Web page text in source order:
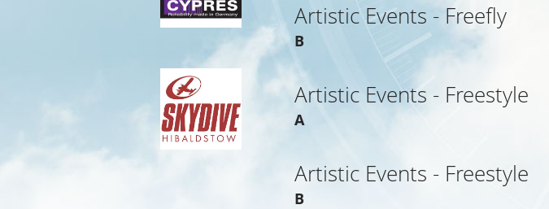
Artistic Events - Freefly
B
Artistic Events - Freestyle
A
Artistic Events - Freestyle
B